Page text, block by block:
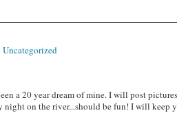
Uncategorized
a 20 year dream of mine. I will post
night on the river...should be fun! I will keep